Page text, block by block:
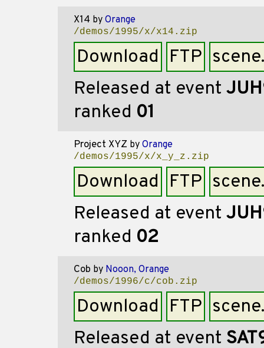
X14 by Orange
/demos/1995/x/x14.zip
Download FTP
Released at event
ranked 01
Project XYZ by Orange
/demos/1995/x/x_y_z.zip
Download FTP
Released at event
ranked 02
Cob by Nooon, Orange
/demos/1996/c/cob.zip
Download FTP
Released at event